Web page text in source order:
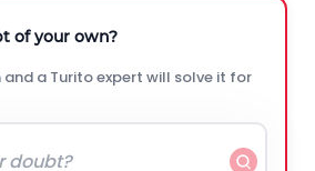
of your own?
a Turito expert will solve it for